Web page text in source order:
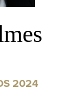
2024